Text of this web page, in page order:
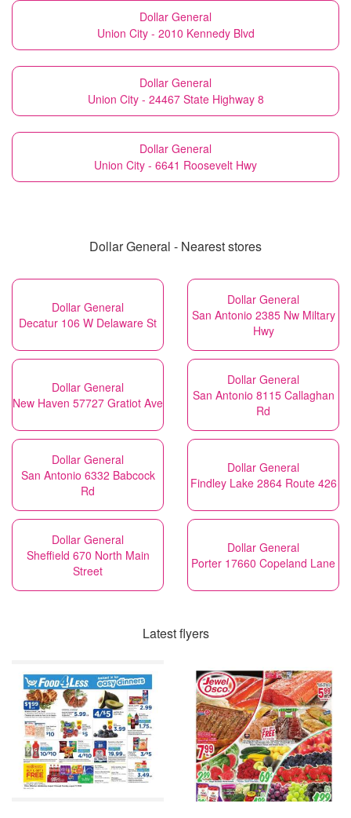
Dollar General
Union City - 2010 Kennedy Blvd
Dollar General
Union City - 24467 State Highway 8
Dollar General
Union City - 6641 Roosevelt Hwy
Dollar General - Nearest stores
Dollar General
Decatur 106 W Delaware St
Dollar General
San Antonio 2385 Nw Miltary
Hwy
Dollar General
New Haven 57727 Gratiot Ave
Dollar General
San Antonio 8115 Callaghan
Rd
Dollar General
San Antonio 6332 Babcock
Rd
Dollar General
Findley Lake 2864 Route 426
Dollar General
Sheffield 670 North Main
Street
Dollar General
Porter 17660 Copeland Lane
Latest flyers